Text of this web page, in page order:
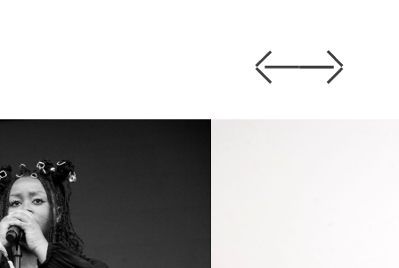
Previous
Next